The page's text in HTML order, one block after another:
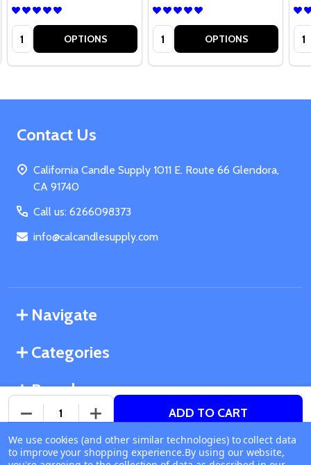
DECREASE QUANTITY OF UNDEFINED
INCREASE QUANTITY OF UNDEFINED
Available online
ADD TO CART
Quantity: OPTIONS Quantity: OPTIONS
Footer
Contact Us
California Candle Supply 1011 E. Route 66 Glendora,
CA 91740
Call us: 6266098373
info@calcandlesupply.com
Navigate
Categories
Brands
©2026California Candle Supply.
Powered byBigCommerce. Theme designed by
We use cookies (and other similar technologies) to collect data
to improve your shopping experience.By using our website,